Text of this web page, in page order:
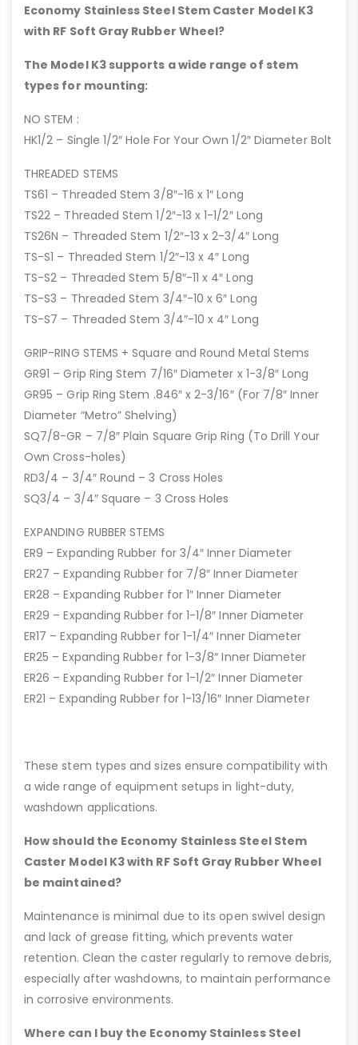
Economy Stainless Steel Stem Caster Model K3
with RF Soft Gray Rubber Wheel?
The Model K3 supports a wide range of stem
types for mounting:
NO STEM :
HK1/2 – Single 1/2″ Hole For Your Own 1/2″ Diameter Bolt
THREADED STEMS
TS61 – Threaded Stem 3/8″-16 x 1″ Long
TS22 – Threaded Stem 1/2″-13 x 1-1/2″ Long
TS26N – Threaded Stem 1/2″-13 x 2-3/4″ Long
TS-S1 – Threaded Stem 1/2″-13 x 4″ Long
TS-S2 – Threaded Stem 5/8″-11 x 4″ Long
TS-S3 – Threaded Stem 3/4″-10 x 6″ Long
TS-S7 – Threaded Stem 3/4″-10 x 4″ Long
GRIP-RING STEMS + Square and Round Metal Stems
GR91 – Grip Ring Stem 7/16″ Diameter x 1-3/8″ Long
GR95 – Grip Ring Stem .846″ x 2-3/16″ (For 7/8″ Inner
Diameter “Metro” Shelving)
SQ7/8-GR – 7/8″ Plain Square Grip Ring (To Drill Your
Own Cross-holes)
RD3/4 – 3/4″ Round – 3 Cross Holes
SQ3/4 – 3/4″ Square – 3 Cross Holes
EXPANDING RUBBER STEMS
ER9 – Expanding Rubber for 3/4″ Inner Diameter
ER27 – Expanding Rubber for 7/8″ Inner Diameter
ER28 – Expanding Rubber for 1″ Inner Diameter
ER29 – Expanding Rubber for 1-1/8″ Inner Diameter
ER17 – Expanding Rubber for 1-1/4″ Inner Diameter
ER25 – Expanding Rubber for 1-3/8″ Inner Diameter
ER26 – Expanding Rubber for 1-1/2″ Inner Diameter
ER21 – Expanding Rubber for 1-13/16″ Inner Diameter
These stem types and sizes ensure compatibility with
a wide range of equipment setups in light-duty,
washdown applications.
How should the Economy Stainless Steel Stem
Caster Model K3 with RF Soft Gray Rubber Wheel
be maintained?
Maintenance is minimal due to its open swivel design
and lack of grease fitting, which prevents water
retention. Clean the caster regularly to remove debris,
especially after washdowns, to maintain performance
in corrosive environments.
Where can I buy the Economy Stainless Steel